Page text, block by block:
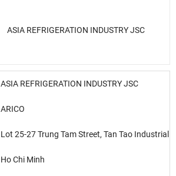
ASIA REFRIGERATION INDUSTRY JSC
ASIA REFRIGERATION INDUSTRY JSC
ARICO
Lot 25-27 Trung Tam Street, Tan Tao Industrial
Ho Chi Minh